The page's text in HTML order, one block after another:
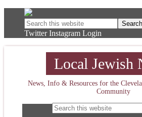
Twitter Instagram Login
Local Jewish
News, Info & Resources for the
Community